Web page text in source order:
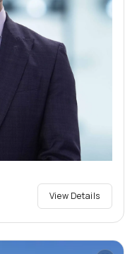
View Details